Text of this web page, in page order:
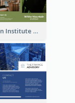
Education Institute Brochure